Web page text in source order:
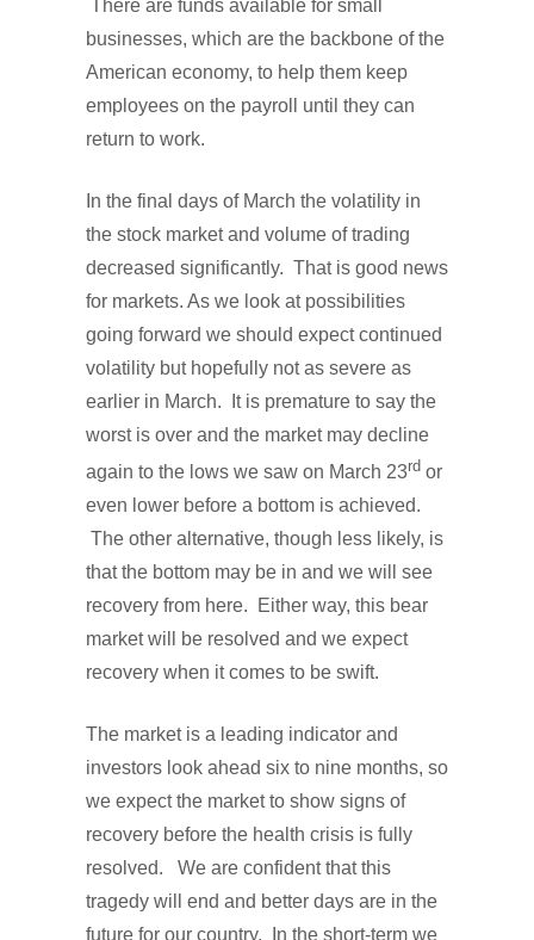
There are funds available for small
businesses, which are the backbone of the
American economy, to help them keep
employees on the payroll until they can
return to work.
In the final days of March the volatility in
the stock market and volume of trading
decreased significantly. That is good news
for markets. As we look at possibilities
going forward we should expect continued
volatility but hopefully not as severe as
earlier in March. It is premature to say the
worst is over and the market may decline
again to the lows we saw on March 23rd or
even lower before a bottom is achieved.
The other alternative, though less likely, is
that the bottom may be in and we will see
recovery from here. Either way, this bear
market will be resolved and we expect
recovery when it comes to be swift.
The market is a leading indicator and
investors look ahead six to nine months, so
we expect the market to show signs of
recovery before the health crisis is fully
resolved. We are confident that this
tragedy will end and better days are in the
future for our country. In the short-term we